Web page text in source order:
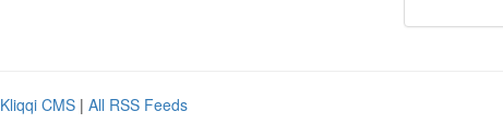
Kliqqi CMS | All RSS Feeds